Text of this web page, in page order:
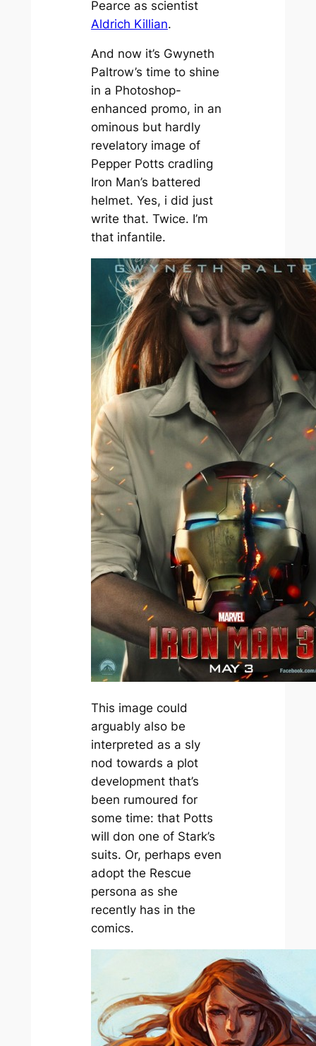
Pearce as scientist
Aldrich Killian.
And now it’s Gwyneth
Paltrow’s time to shine
in a Photoshop-
enhanced promo, in an
ominous but hardly
revelatory image of
Pepper Potts cradling
Iron Man’s battered
helmet. Yes, i did just
write that. Twice. I’m
that infantile.
This image could
arguably also be
interpreted as a sly
nod towards a plot
development that’s
been rumoured for
some time: that Potts
will don one of Stark’s
suits. Or, perhaps even
adopt the Rescue
persona as she
recently has in the
comics.